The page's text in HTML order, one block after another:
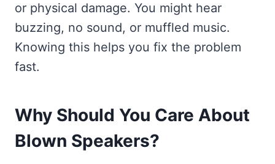
or physical damage. You might hear
buzzing, no sound, or muffled music.
Knowing this helps you fix the problem
fast.
Why Should You Care About
Blown Speakers?